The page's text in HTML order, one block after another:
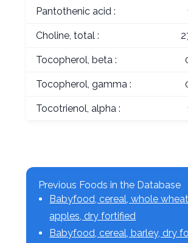
Pantothenic acid :
Choline, total :
Tocopherol, beta :
Tocopherol, gamma :
Tocotrienol, alpha :
Previous Foods in the Database
Babyfood, cereal, whole
apples, dry fortified
Babyfood, cereal, barley, dry